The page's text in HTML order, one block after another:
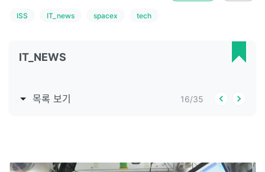
ISS IT_news spacex tech
IT_NEWS
목록 보기 16/35